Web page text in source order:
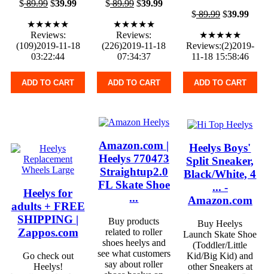
$89.99 $39.99
★★★★★
Reviews:
(109)2019-11-18
03:22:44
ADD TO CART
$89.99$39.99
★★★★★
Reviews:
(226)2019-11-18
07:34:37
ADD TO CART
$89.99$39.99
★★★★★
Reviews:(2)2019-
11-18 15:58:46
ADD TO CART
Heelys for
adults + FREE
SHIPPING |
Zappos.com
Go check out
Heelys!
Amazon.com |
Heelys 770473
Straightup2.0
FL Skate Shoe
...
Buy products
related to roller
shoes heelys and
see what customers
say about roller
Heelys Boys'
Split Sneaker,
Black/White, 4
... -
Amazon.com
Buy Heelys
Launch Skate Shoe
(Toddler/Little
Kid/Big Kid) and
other Sneakers at